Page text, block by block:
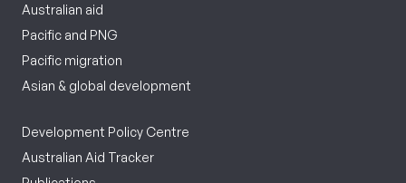
Australian aid
Pacific and PNG
Pacific migration
Asian & global development
Development Policy Centre
Australian Aid Tracker